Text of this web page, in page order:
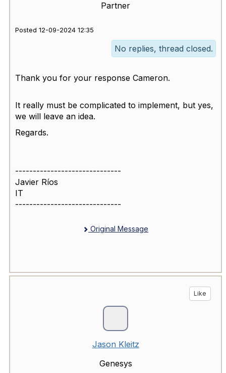
Partner
Posted 12-09-2024 12:35
No replies, thread closed.
Thank you for your response Cameron.
It really must be complicated to implement, but yes,
we will leave an idea.
Regards.
------------------------------
Javier Ríos
IT
------------------------------
Original Message
Like
Jason Kleitz
Genesys